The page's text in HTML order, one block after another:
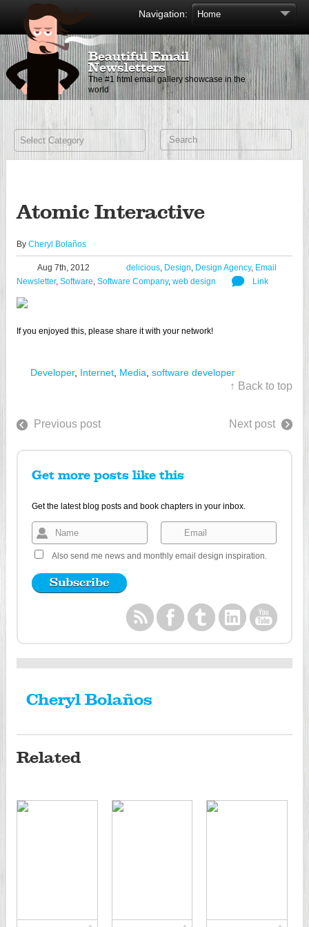
Navigation:
Beautiful Email
Newsletters
The #1 html email gallery showcase in the
world
Atomic Interactive
By Cheryl Bolaños
Aug 7th, 2012 delicious, Design, Design Agency, Email
Newsletter, Software, Software Company, web design Link
If you enjoyed this, please share it with your network!
Developer, Internet Media software developer
↑ Back to top
Previous post Next post
Get more posts like this
Get the latest blog posts and book chapters in your inbox.
Also send me news and monthly email design inspiration.
Cheryl Bolaños
Related